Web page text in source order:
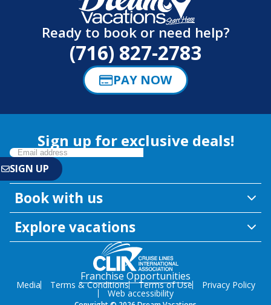
Ready to book or need help?
(716) 827-2783
PAY NOW
Sign up for exclusive deals!
Book with us
Explore vacations
Franchise Opportunities
Media Terms & Conditions Terms of Use Privacy Policy
Web accessibility